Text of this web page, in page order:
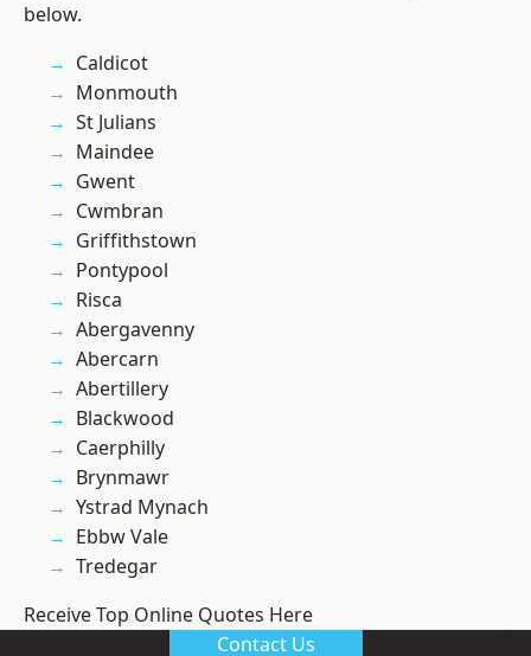
below.
Caldicot
Monmouth
St Julians
Maindee
Gwent
Cwmbran
Griffithstown
Pontypool
Risca
Abergavenny
Abercarn
Abertillery
Blackwood
Caerphilly
Brynmawr
Ystrad Mynach
Ebbw Vale
Tredegar
Receive Top Online Quotes Here
Contact Us